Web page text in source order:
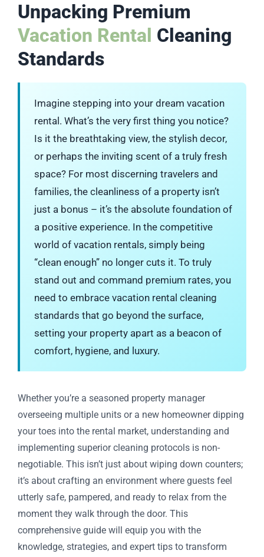
Unpacking Premium
Vacation Rental Cleaning
Standards
Imagine stepping into your dream vacation
rental. What’s the very first thing you notice?
Is it the breathtaking view, the stylish decor,
or perhaps the inviting scent of a truly fresh
space? For most discerning travelers and
families, the cleanliness of a property isn’t
just a bonus – it’s the absolute foundation of
a positive experience. In the competitive
world of vacation rentals, simply being
“clean enough” no longer cuts it. To truly
stand out and command premium rates, you
need to embrace vacation rental cleaning
standards that go beyond the surface,
setting your property apart as a beacon of
comfort, hygiene, and luxury.
Whether you’re a seasoned property manager
overseeing multiple units or a new homeowner dipping
your toes into the rental market, understanding and
implementing superior cleaning protocols is non-
negotiable. This isn’t just about wiping down counters;
it’s about crafting an environment where guests feel
utterly safe, pampered, and ready to relax from the
moment they walk through the door. This
comprehensive guide will equip you with the
knowledge, strategies, and expert tips to transform